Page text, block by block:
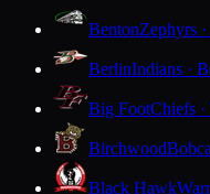
BentonZephyrs
BerlinIndians ·
Big FootChiefs
Birchwood
Black Hawk